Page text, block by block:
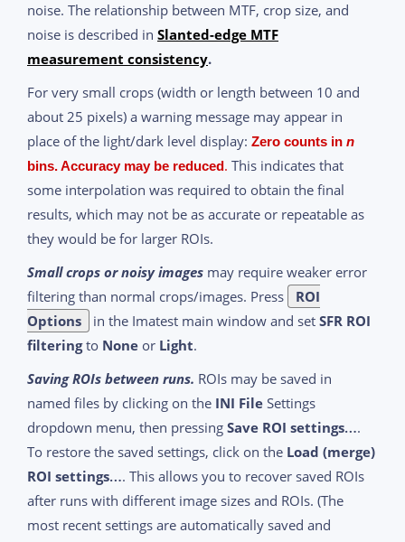
noise. The relationship between MTF, crop size, and
noise is described in Slanted-edge MTF
measurement consistency.
For very small crops (width or length between 10 and
about 25 pixels) a warning message may appear in
place of the light/dark level display: Zero counts in n
bins. Accuracy may be reduced. This indicates that
some interpolation was required to obtain the final
results, which may not be as accurate or repeatable as
they would be for larger ROIs.
Small crops or noisy images may require weaker error
filtering than normal crops/images. Press
ROI
Options
in the Imatest main window and set SFR ROI
filteringto None or Light.
Saving ROIs between runs. ROIs may be saved in
named files by clicking on the INI File Settings
dropdown menu, then pressing Save ROI settings….
To restore the saved settings, click on the Load (merge)
ROI settings…. This allows you to recover saved ROIs
after runs with different image sizes and ROIs. (The
most recent settings are automatically saved and